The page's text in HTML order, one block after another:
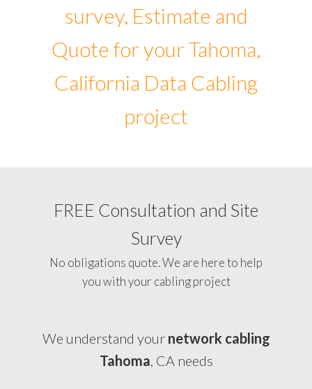
survey, Estimate and
Quote for your Tahoma,
California Data Cabling
project
FREE Consultation and Site
Survey
No obligations quote. We are here to help
you with your cabling project
We understand your network cabling
Tahoma, CA needs